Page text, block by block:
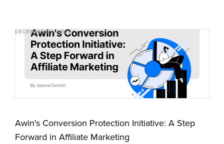
DECEMBER 23, 2024
Awin's Conversion Protection Initiative: A Step
Forward in Affiliate Marketing